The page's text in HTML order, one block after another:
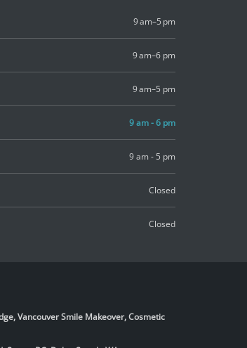
9 am–5 pm
9 am–6 pm
9 am–5 pm
9 am - 6 pm
9 am - 5 pm
Closed
Closed
Vancouver Smile Makeover, Cosmetic